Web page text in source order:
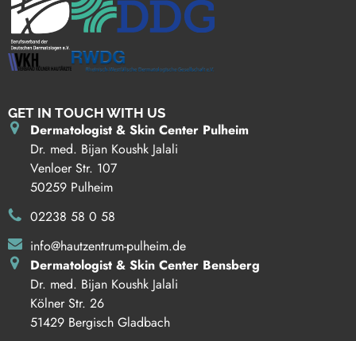
GET IN TOUCH WITH US
Dermatologist & Skin Center Pulheim
Dr. med. Bijan Koushk Jalali
Venloer Str. 107
50259 Pulheim
02238 58 0 58
info@hautzentrum-pulheim.de
Dermatologist & Skin Center Bensberg
Dr. med. Bijan Koushk Jalali
Kölner Str. 26
51429 Bergisch Gladbach